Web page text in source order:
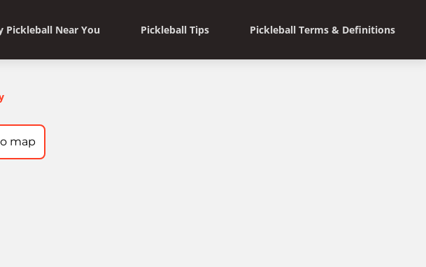
Pickleball Near You Pickleball Tips Pickleball Terms & Definitions
map